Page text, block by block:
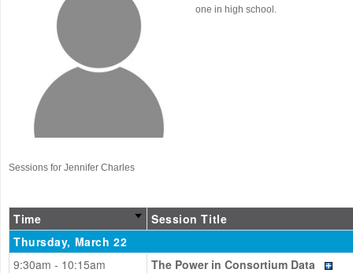
one in high school.
Sessions for Jennifer Charles
Time
Session Title
Thursday, March 22
9:30am - 10:15am
The Power in Consortium Data